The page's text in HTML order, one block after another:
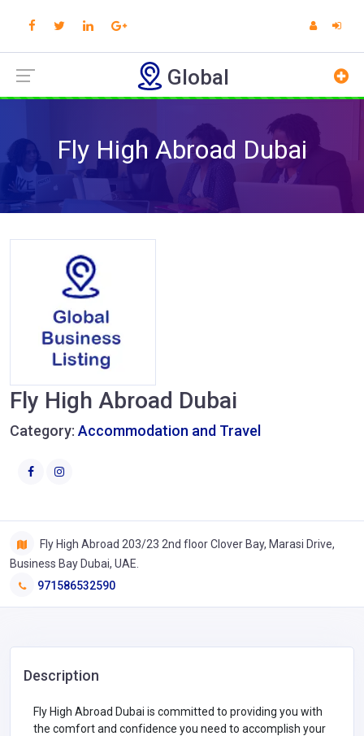
Global
Fly High Abroad Dubai
Fly High Abroad Dubai
Category: Accommodation and Travel
Fly High Abroad 203/23 2nd floor Clover Bay, Marasi Drive,
Business Bay Dubai, UAE.
971586532590
Description
Fly High Abroad Dubai is committed to providing you with
the comfort and confidence you need to accomplish your